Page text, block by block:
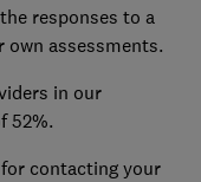
responses to a
own assessments.
in our
52%.
contacting your